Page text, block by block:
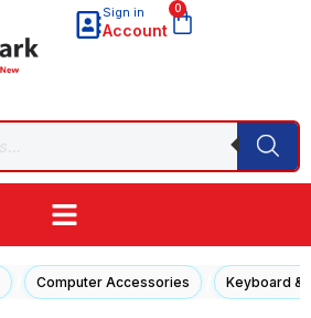
Sign in
Account
0
Computer Accessories Keyboard &